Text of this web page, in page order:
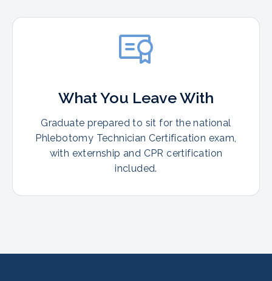
What You Leave With
Graduate prepared to sit for the national
Phlebotomy Technician Certification exam,
with externship and CPR certification
included.